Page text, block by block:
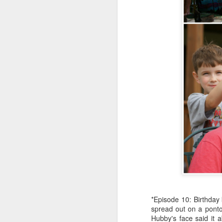
*Episode 10:
spread out on a
Hubby's face said it
a
26